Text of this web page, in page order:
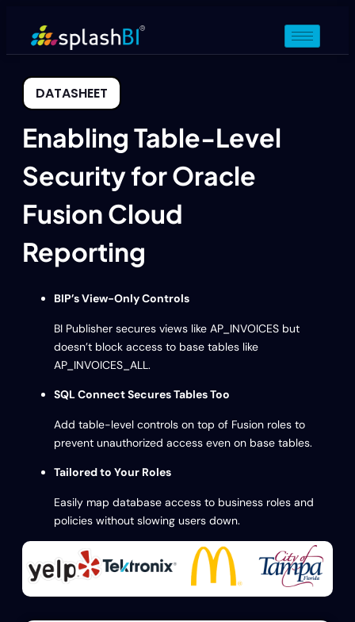
DATASHEET
Enabling Table-Level
Security for Oracle
Fusion Cloud
Reporting
BIP’s View-Only Controls
BI Publisher secures views like AP_INVOICES but
doesn’t block access to base tables like
AP_INVOICES_ALL.
SQL Connect Secures Tables Too
Add table-level controls on top of Fusion roles to
prevent unauthorized access even on base tables.
Tailored to Your Roles
Easily map database access to business roles and
policies without slowing users down.